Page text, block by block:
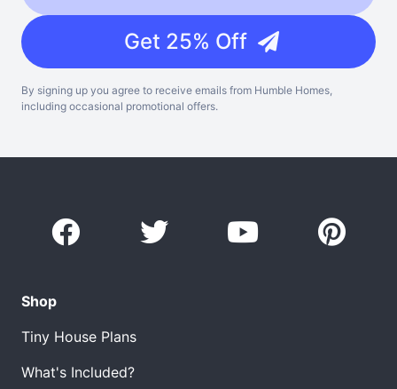
Get 25% Off
By signing up you agree to receive emails from Humble Homes,
including occasional promotional offers.
Shop
Tiny House Plans
What's Included?